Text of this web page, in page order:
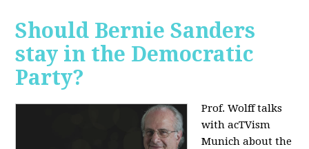
Should Bernie Sanders
stay in the Democratic
Party?
Prof. Wolff talks
with acTVism
Munich about the